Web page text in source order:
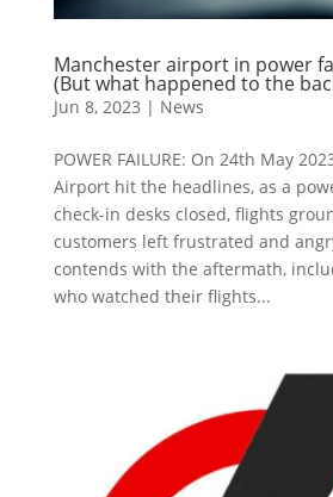
Manchester airport in power
(But what happened to the
Jun 8, 2023 | News
POWER FAILURE: On 24th May
Airport hit the headlines, as a
check-in desks closed, flights
customers left frustrated and
contends with the aftermath,
who watched their flights...